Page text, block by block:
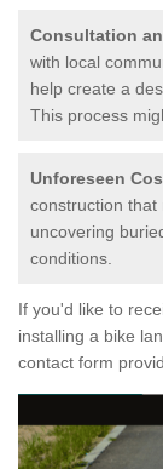
Consultation
with local
help create a
This process
Unforeseen
construction that
uncovering
conditions.
If you'd like to
installing a bike
contact form